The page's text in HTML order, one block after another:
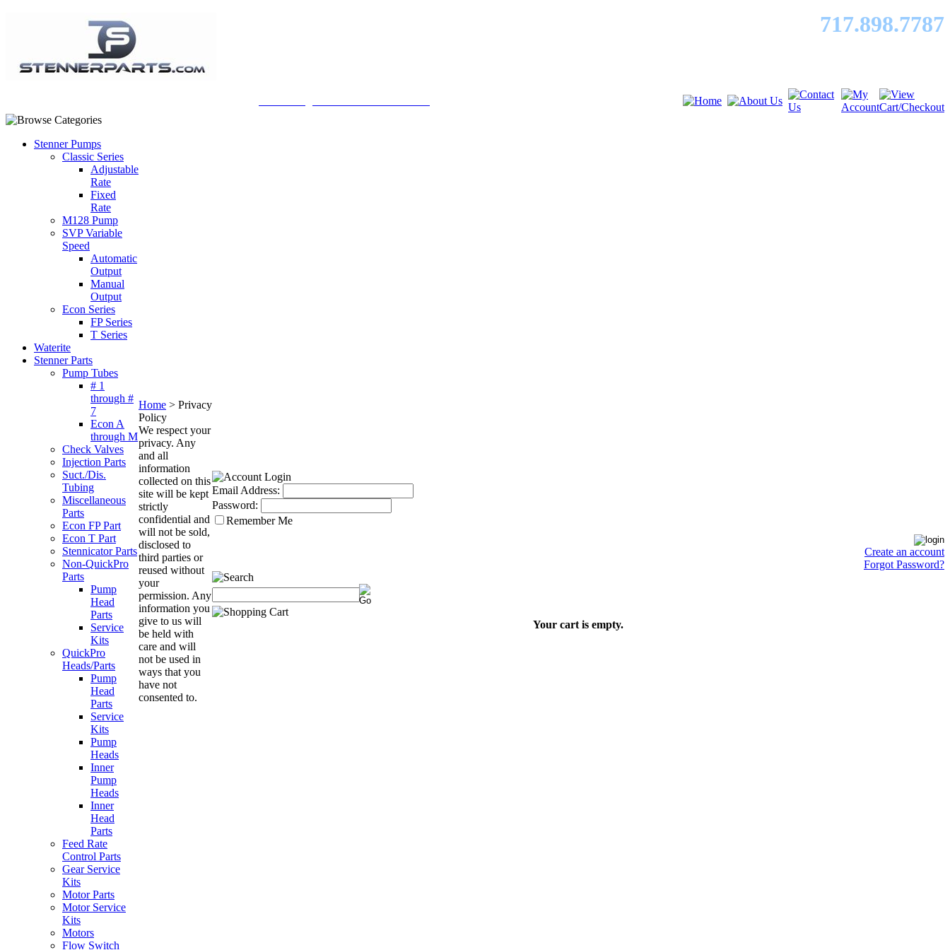
717.898.7787
Stenner Pumps
Classic Series
Adjustable
Rate
Fixed
Rate
M128 Pump
SVP Variable
Speed
Automatic
Output
Manual
Output
Econ Series
FP Series
T Series
Waterite
Stenner Parts
Pump Tubes
# 1
through #
7
Econ A
through M
Check Valves
Injection Parts
Suct./Dis.
Tubing
Miscellaneous
Parts
Econ FP Part
Econ T Part
Stennicator Parts
Non-QuickPro
Parts
Pump
Head
Parts
Service
Kits
QuickPro
Heads/Parts
Pump
Head
Parts
Service
Kits
Pump
Heads
Inner
Pump
Heads
Inner
Head
Parts
Feed Rate
Control Parts
Gear Service
Kits
Motor Parts
Motor Service
Kits
Motors
Flow Switch
Home > Privacy
Policy
We respect your
privacy. Any
and all
information
collected on this
site will be kept
strictly
confidential and
will not be sold,
disclosed to
third parties or
reused without
your
permission. Any
information you
give to us will
be held with
care and will
not be used in
ways that you
have not
consented to.
Email Address:
Password:
Remember Me
Create an account
Forgot Password?
Your cart is empty.